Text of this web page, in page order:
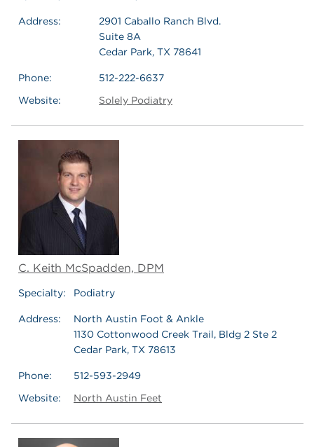
Address:
2901 Caballo Ranch Blvd.
Suite 8A
Cedar Park, TX 78641
Phone:
512-222-6637
Website:
Solely Podiatry
C. Keith McSpadden, DPM
Specialty: Podiatry
Address:
North Austin Foot & Ankle
1130 Cottonwood Creek Trail, Bldg 2 Ste 2
Cedar Park, TX 78613
Phone:
512-593-2949
Website:
North Austin Feet